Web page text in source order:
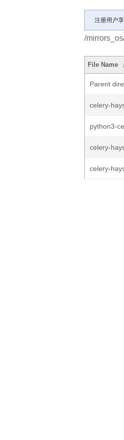
注册用户
/
File Name ↓
Parent
celery-
python3-
celery-
celery-